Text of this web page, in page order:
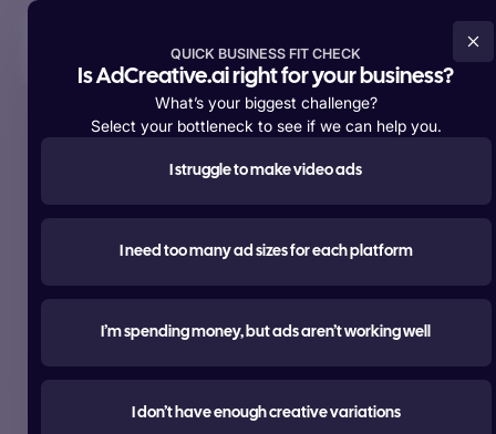
QUICK BUSINESS FIT CHECK
Is AdCreative.ai right for your business?
What’s your biggest challenge?
Select your bottleneck to see if we can help you.
I struggle to make video ads
I need too many ad sizes for each platform
I’m spending money, but ads aren’t working well
I don’t have enough creative variations
Try For Free Now
Supporting over
#1 most used
AI tool for advertising
Start Free With Google